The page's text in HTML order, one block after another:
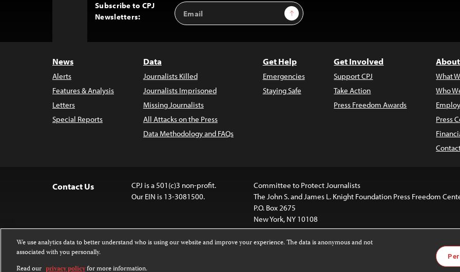
Subscribe to CPJ
Newsletters:
Email
Address
Sign Up
News
Alerts
Features & Analysis
Letters
Special Reports
Data
Journalists Killed
Journalists Imprisoned
Missing Journalists
All Attacks on the Press
Data Methodology and FAQs
Get Help
Emergencies
Staying Safe
Get Involved
Support CPJ
Take Action
Press Freedom Awards
What
Who
Press
Contact Us
CPJ is a 501(c)3 non-profit.
Our EIN is 13-3081500.
Committee to Protect Journalists
The John S. and James L. Knight Foundation Press Freedom
P.O. Box 2675
New York, NY 10108
Except where noted, text on this website is licensed under a
Attribution-NonCommercial-NoDerivatives 4.0 International License
Images and other
For more
We use analytics data to better understand who is using our website and improve your experience. The data is anonymous and not
associated with you personally.
Read our privacy policyfor more information.